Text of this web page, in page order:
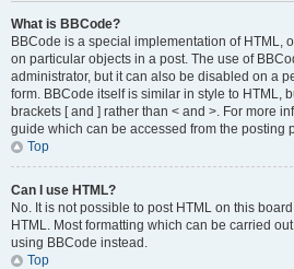
What is BBCode?
BBCode is a special implementation of HTML,
on particular objects in a post. The use of
administrator, but it can also be disabled on a
form. BBCode itself is similar in style to HTML,
brackets [ and ] rather than < and >. For more
guide which can be accessed from the posting
Top
Can I use HTML?
No. It is not possible to post HTML on this
HTML. Most formatting which can be carried
using BBCode instead.
Top